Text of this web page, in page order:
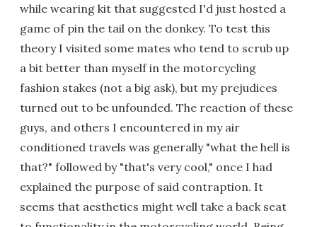
while wearing kit that suggested I'd just hosted a
game of pin the tail on the donkey. To test this
theory I visited some mates who tend to scrub up
a bit better than myself in the motorcycling
fashion stakes (not a big ask), but my prejudices
turned out to be unfounded. The reaction of these
guys, and others I encountered in my air
conditioned travels was generally "what the hell is
that?" followed by "that's very cool," once I had
explained the purpose of said contraption. It
seems that aesthetics might well take a back seat